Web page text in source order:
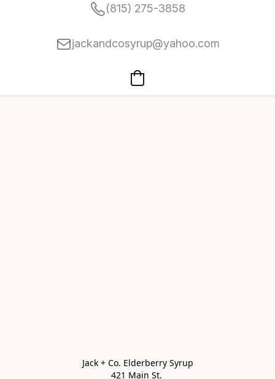
(815) 275-3858
jackandcosyrup@yahoo.com
Jack + Co. Elderberry Syrup
421 Main St.